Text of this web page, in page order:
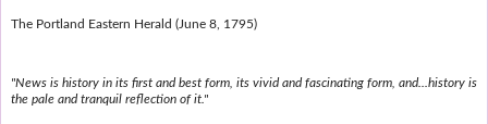
The Portland Eastern Herald (June 8, 1795)
"News is history in its first and best form, its vivid and fascinating form, and...history is
the pale and tranquil reflection of it."